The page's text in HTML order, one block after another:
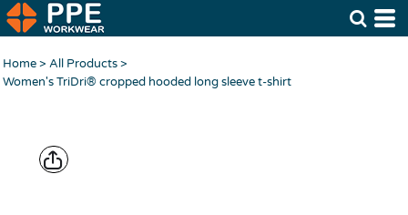
Home> All Products>
Women's TriDri® cropped hooded long sleeve t-shirt